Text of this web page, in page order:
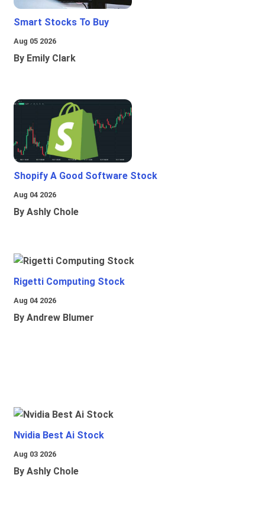
Smart Stocks To Buy
Aug 05 2026
By Emily Clark
Shopify A Good Software Stock
Aug 04 2026
By Ashly Chole
Rigetti Computing Stock
Aug 04 2026
By Andrew Blumer
Nvidia Best Ai Stock
Aug 03 2026
By Ashly Chole